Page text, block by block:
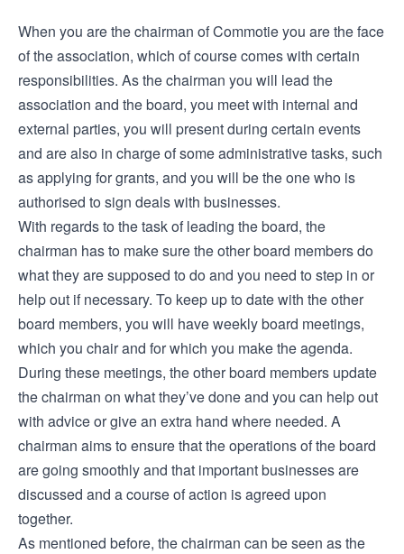
When you are the chairman of Commotie you are the face
of the association, which of course comes with certain
responsibilities. As the chairman you will lead the
association and the board, you meet with internal and
external parties, you will present during certain events
and are also in charge of some administrative tasks, such
as applying for grants, and you will be the one who is
authorised to sign deals with businesses.
With regards to the task of leading the board, the
chairman has to make sure the other board members do
what they are supposed to do and you need to step in or
help out if necessary. To keep up to date with the other
board members, you will have weekly board meetings,
which you chair and for which you make the agenda.
During these meetings, the other board members update
the chairman on what they’ve done and you can help out
with advice or give an extra hand where needed. A
chairman aims to ensure that the operations of the board
are going smoothly and that important businesses are
discussed and a course of action is agreed upon
together.
As mentioned before, the chairman can be seen as the